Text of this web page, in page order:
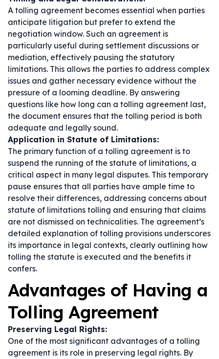
A tolling agreement becomes essential when parties
anticipate litigation but prefer to extend the
negotiation window. Such an agreement is
particularly useful during settlement discussions or
mediation, effectively pausing the statutory
limitations. This allows the parties to address complex
issues and gather necessary evidence without the
pressure of a looming deadline. By answering
questions like how long can a tolling agreement last,
the document ensures that the tolling period is both
adequate and legally sound.
Application in Statute of Limitations:
The primary function of a tolling agreement is to
suspend the running of the statute of limitations, a
critical aspect in many legal disputes. This temporary
pause ensures that all parties have ample time to
resolve their differences, addressing concerns about
statute of limitations tolling and ensuring that claims
are not dismissed on technicalities. The agreement’s
detailed explanation of tolling provisions underscores
its importance in legal contexts, clearly outlining how
tolling the statute is executed and the benefits it
confers.
Advantages of Having a
Tolling Agreement
Preserving Legal Rights:
One of the most significant advantages of a tolling
agreement is its role in preserving legal rights. By